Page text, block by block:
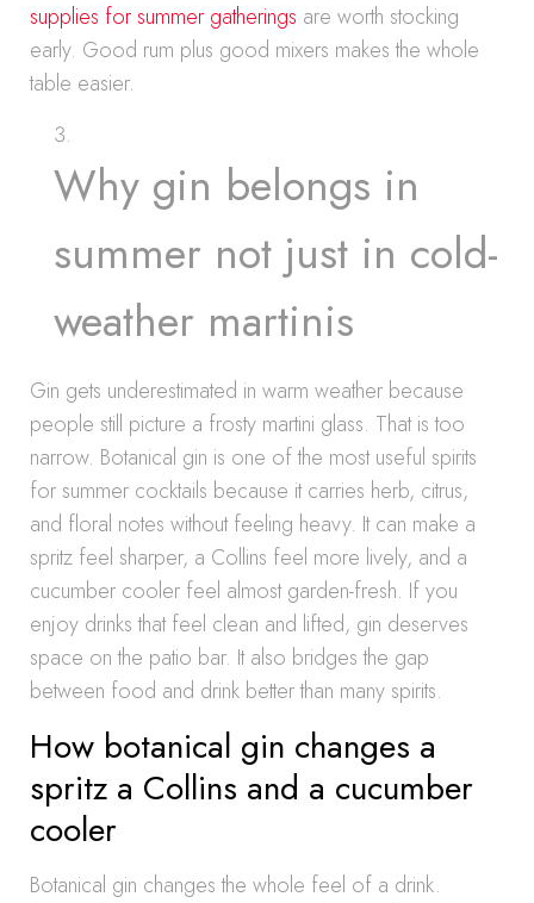
supplies for summer gatherings are worth stocking
early. Good rum plus good mixers makes the whole
table easier.
Why gin belongs in
summer not just in cold-
weather martinis
Gin gets underestimated in warm weather because
people still picture a frosty martini glass. That is too
narrow. Botanical gin is one of the most useful spirits
for summer cocktails because it carries herb, citrus,
and floral notes without feeling heavy. It can make a
spritz feel sharper, a Collins feel more lively, and a
cucumber cooler feel almost garden-fresh. If you
enjoy drinks that feel clean and lifted, gin deserves
space on the patio bar. It also bridges the gap
between food and drink better than many spirits.
How botanical gin changes a
spritz a Collins and a cucumber
cooler
Botanical gin changes the whole feel of a drink.